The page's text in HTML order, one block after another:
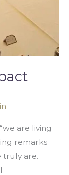
are living
remarks
truly are.